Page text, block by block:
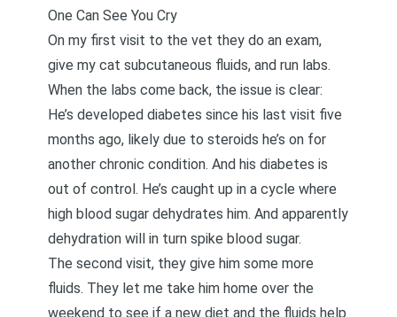
One Can See You Cry
On my first visit to the vet they do an exam,
give my cat subcutaneous fluids, and run labs.
When the labs come back, the issue is clear:
He’s developed diabetes since his last visit five
months ago, likely due to steroids he’s on for
another chronic condition. And his diabetes is
out of control. He’s caught up in a cycle where
high blood sugar dehydrates him. And apparently
dehydration will in turn spike blood sugar.
The second visit, they give him some more
fluids. They let me take him home over the
weekend to see if a new diet and the fluids help